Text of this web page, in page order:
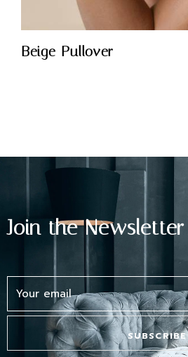
Beige Pullover
Join the Newsletter
SUBSCRIBE